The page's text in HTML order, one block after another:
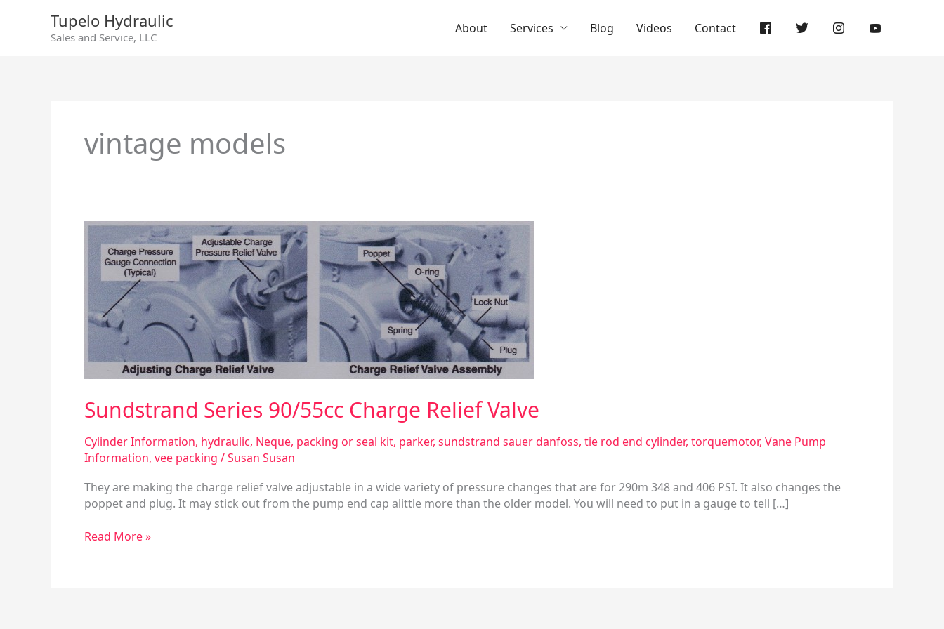
Tupelo Hydraulic
Sales and Service, LLC
About Services Blog Videos Contact
vintage models
Sundstrand Series 90/55cc Charge Relief Valve
Cylinder Information, hydraulic, Neque, packing or seal kit, parker, sundstrand sauer danfoss, tie rod end cylinder, torquemotor, Vane Pump
Information, vee packing /Susan Susan
They are making the charge relief valve adjustable in a wide variety of pressure changes that are for 290m 348 and 406 PSI. It also changes the
poppet and plug. It may stick out from the pump end cap alittle more than the older model. You will need to put in a gauge to tell […]
Sundstrand
Series
90/55cc
Relief
Valve
Read More »